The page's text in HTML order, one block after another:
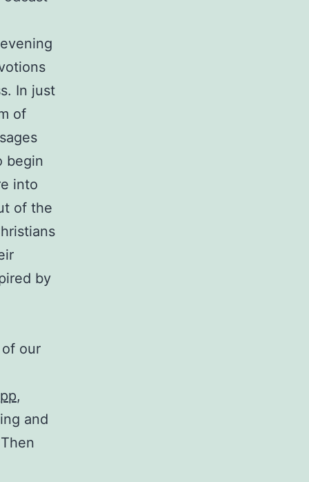
In just
of
begin
into
of the
by
our
,
and